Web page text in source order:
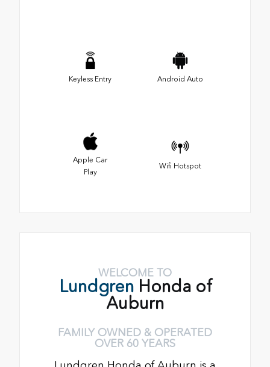
Keyless Entry Android Auto
Apple Car
Play
Wifi Hotspot
WELCOME TO
Lundgren Honda of
Auburn
FAMILY OWNED & OPERATED
OVER 60 YEARS